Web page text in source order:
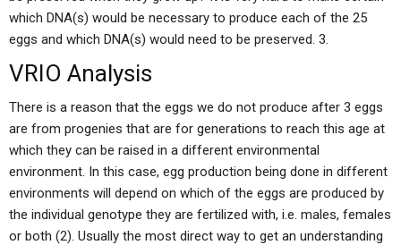
which DNA(s) would be necessary to produce each of the 25
eggs and which DNA(s) would need to be preserved. 3.
VRIO Analysis
There is a reason that the eggs we do not produce after 3 eggs
are from progenies that are for generations to reach this age at
which they can be raised in a different environmental
environment. In this case, egg production being done in different
environments will depend on which of the eggs are produced by
the individual genotype they are fertilized with, i.e. males, females
or both (2). Usually the most direct way to get an understanding